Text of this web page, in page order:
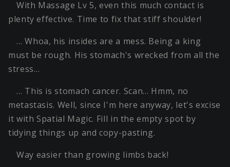
With Massage Lv 5, even this much contact is
plenty effective. Time to fix that stiff shoulder!
… Whoa, his insides are a mess. Being a king
must be rough. His stomach's wrecked from all the
stress…
… This is stomach cancer. Scan… Hmm, no
metastasis. Well, since I'm here anyway, let's excise
it with Spatial Magic. Fill in the empty spot by
tidying things up and copy-pasting.
Way easier than growing limbs back!